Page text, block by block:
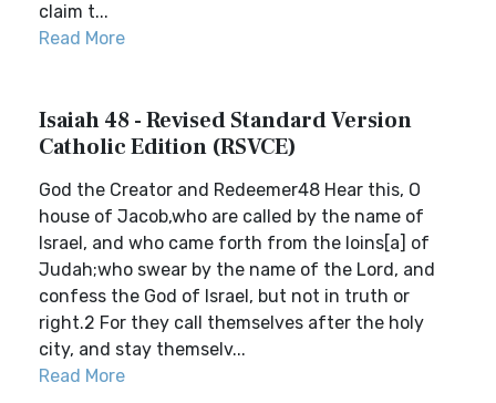
claim t...
Read More
Isaiah 48 - Revised Standard Version
Catholic Edition (RSVCE)
God the Creator and Redeemer48 Hear this, O
house of Jacob,who are called by the name of
Israel, and who came forth from the loins[a] of
Judah;who swear by the name of the Lord, and
confess the God of Israel, but not in truth or
right.2 For they call themselves after the holy
city, and stay themselv...
Read More